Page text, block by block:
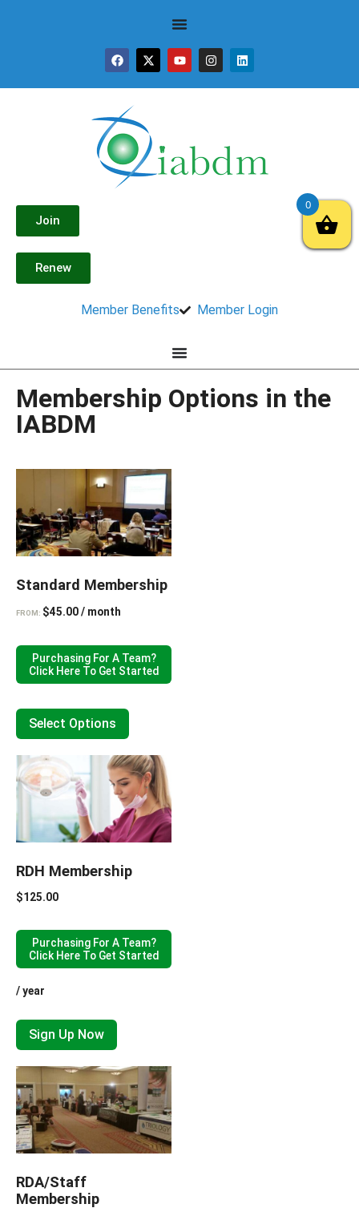
Join
Renew
Member Benefits Member Login
Membership Options in the
IABDM
Standard Membership
FROM: $45.00/ month
Purchasing For A Team?
Click Here To Get Started
Select Options
RDH Membership
$125.00
Purchasing For A Team?
Click Here To Get Started
/ year
Sign Up Now
RDA/Staff
Membership
0